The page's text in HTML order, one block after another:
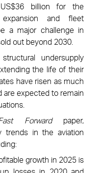
billion for the
and fleet
a major challenge in
out beyond 2030.
undersupply
the life of their
have risen as much
are expected to remain
Forwardpaper,
trends in the aviation
growth in 2025 is